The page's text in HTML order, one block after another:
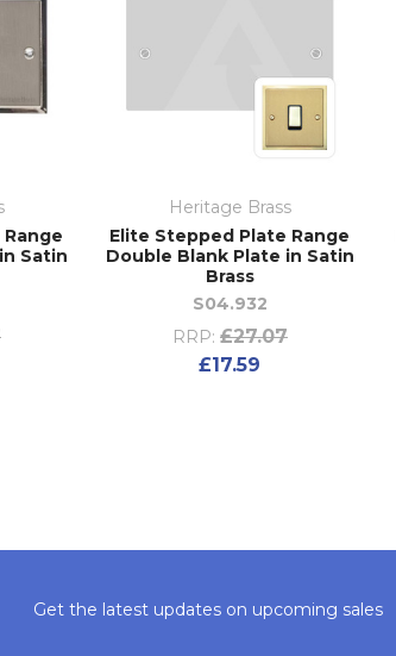
Satin
Heritage Brass
Elite Stepped Plate Range
Double Blank Plate in Satin
Brass
S04.932
RRP: £27.07
£17.59
Get the latest updates on upcoming sales